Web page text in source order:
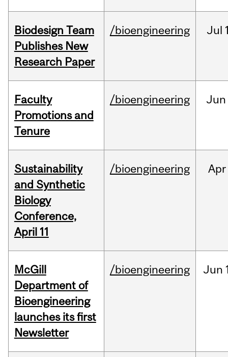
Biodesign Team
Publishes New
Research Paper
/bioengineering Jul
Faculty
Promotions and
Tenure
/bioengineering Jun
Sustainability
and Synthetic
Biology
Conference,
April 11
/bioengineering Apr
McGill
Department of
Bioengineering
launches its first
Newsletter
/bioengineering Jun